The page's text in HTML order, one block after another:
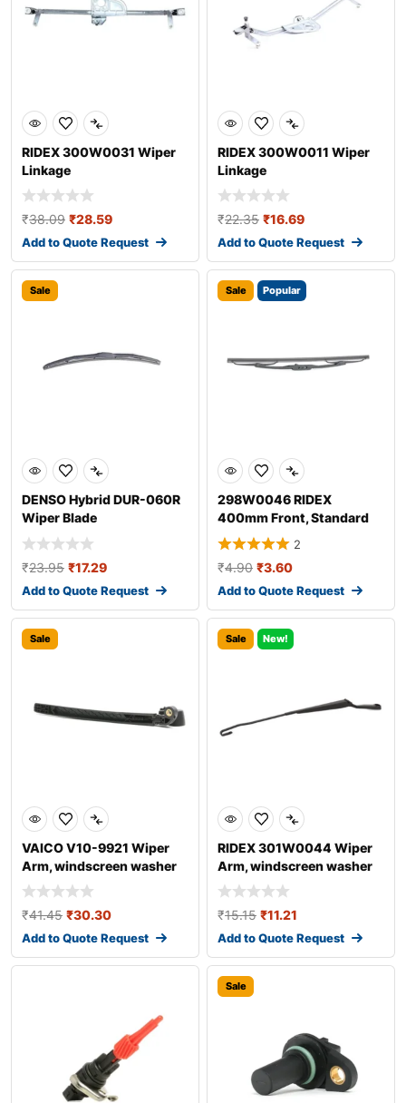
RIDEX 300W0031 Wiper
Linkage
₹38.09 ₹28.59
Add to Quote Request
RIDEX 300W0011 Wiper
Linkage
₹22.35 ₹16.69
Add to Quote Request
Sale
DENSO Hybrid DUR-060R
Wiper Blade
₹23.95 ₹17.29
Add to Quote Request
Sale Popular
298W0046 RIDEX
400mm Front, Standard
Wiper Blade 298W004
2
₹4.90 ₹3.60
Add to Quote Request
Sale
VAICO V10-9921 Wiper
Arm, windscreen washer
for AUDI A4
₹41.45 ₹30.30
Add to Quote Request
Sale New!
RIDEX 301W0044 Wiper
Arm, windscreen washer
₹15.15 ₹11.21
Add to Quote Request
Sale